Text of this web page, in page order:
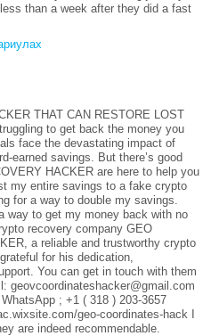
than a week after they did a fast
THAT CAN RESTORE LOST
to get back the money you
face the devastating impact of
earned savings. But there’s good
HACKER are here to help you
my entire savings to a fake crypto
for a way to double my savings.
way to get my money back with no
recovery company GEO
a reliable and trustworthy crypto
for his dedication,
You can get in touch with them
geovcoordinateshacker@gmail.com
; +1 ( 318 ) 203-3657
geo-coordinates-hack I
are indeed recommendable.